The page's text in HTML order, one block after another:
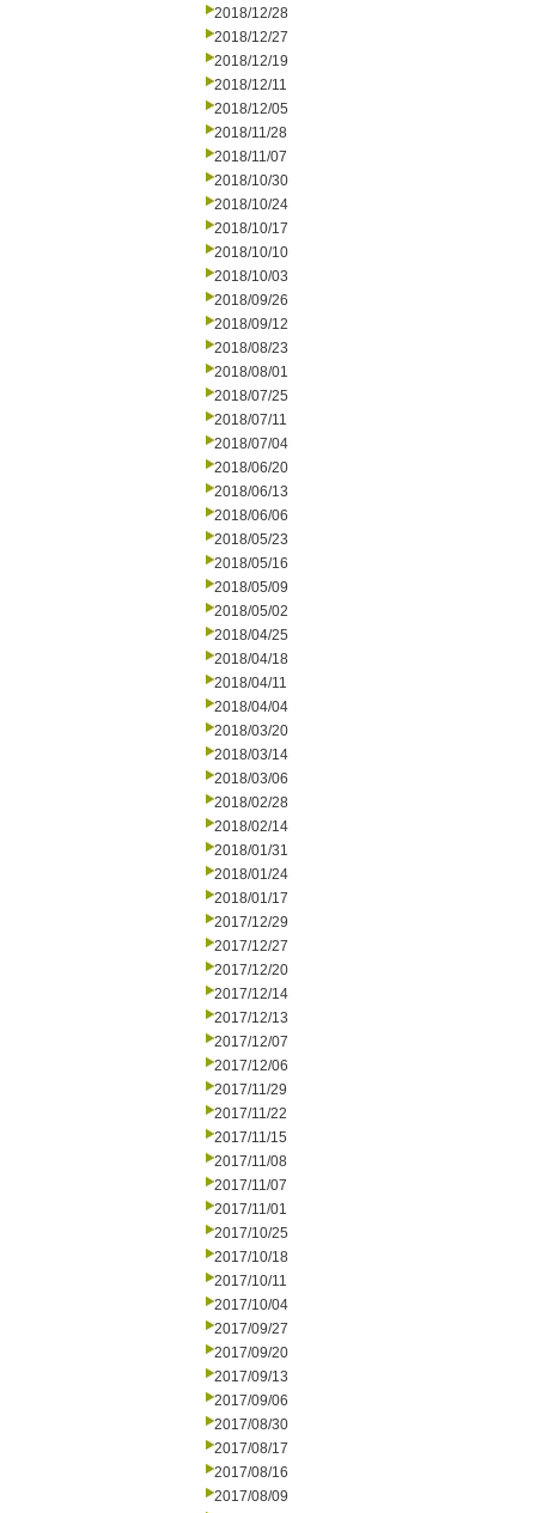
2018/12/28
2018/12/27
2018/12/19
2018/12/11
2018/12/05
2018/11/28
2018/11/07
2018/10/30
2018/10/24
2018/10/17
2018/10/10
2018/10/03
2018/09/26
2018/09/12
2018/08/23
2018/08/01
2018/07/25
2018/07/11
2018/07/04
2018/06/20
2018/06/13
2018/06/06
2018/05/23
2018/05/16
2018/05/09
2018/05/02
2018/04/25
2018/04/18
2018/04/11
2018/04/04
2018/03/20
2018/03/14
2018/03/06
2018/02/28
2018/02/14
2018/01/31
2018/01/24
2018/01/17
2017/12/29
2017/12/27
2017/12/20
2017/12/14
2017/12/13
2017/12/07
2017/12/06
2017/11/29
2017/11/22
2017/11/15
2017/11/08
2017/11/07
2017/11/01
2017/10/25
2017/10/18
2017/10/11
2017/10/04
2017/09/27
2017/09/20
2017/09/13
2017/09/06
2017/08/30
2017/08/17
2017/08/16
2017/08/09